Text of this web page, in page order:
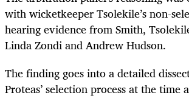
with wicketkeeper Tsolekile’s non-
hearing evidence from Smith,
Linda Zondi and Andrew Hudson.
The finding goes into a detailed
Proteas’ selection process at the time